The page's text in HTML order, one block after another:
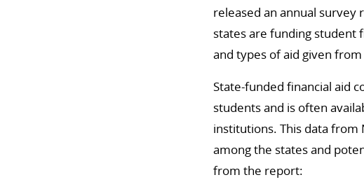
released an annual
states are funding student
and types of aid given
State-funded financial aid
students and is often
institutions. This data from
among the states and
from the report: